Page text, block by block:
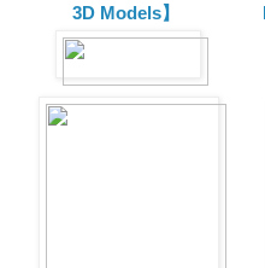
3D Models】